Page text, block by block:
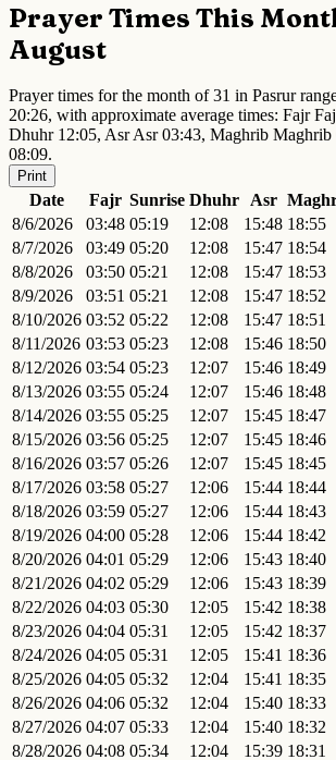
Prayer Times This
August
Prayer times for the month of 31 in Pasrur
20:26, with approximate average times: Fajr
Dhuhr 12:05, Asr Asr 03:43, Maghrib Maghrib
08:09.
Print
Date Fajr Sunrise Dhuhr Asr
8/6/2026
03:48 05:19 12:08 15:48 18:55
8/7/2026
03:49 05:20 12:08 15:47 18:54
8/8/2026
03:50 05:21 12:08 15:47 18:53
8/9/2026
03:51 05:21 12:08 15:47 18:52
8/10/2026 03:52 05:22 12:08 15:47 18:51
8/11/2026 03:53 05:23 12:08 15:46 18:50
8/12/2026 03:54 05:23 12:07 15:46 18:49
8/13/2026 03:55 05:24 12:07 15:46 18:48
8/14/2026 03:55 05:25 12:07 15:45 18:47
8/15/2026 03:56 05:25 12:07 15:45 18:46
8/16/2026 03:57 05:26 12:07 15:45 18:45
8/17/2026 03:58 05:27 12:06 15:44 18:44
8/18/2026 03:59 05:27 12:06 15:44 18:43
8/19/2026 04:00 05:28 12:06 15:44 18:42
8/20/2026 04:01 05:29 12:06 15:43 18:40
8/21/2026 04:02 05:29 12:06 15:43 18:39
8/22/2026 04:03 05:30 12:05 15:42 18:38
8/23/2026 04:04 05:31 12:05 15:42 18:37
8/24/2026 04:05 05:31 12:05 15:41 18:36
8/25/2026 04:05 05:32 12:04 15:41 18:35
8/26/2026 04:06 05:32 12:04 15:40 18:33
8/27/2026 04:07 05:33 12:04 15:40 18:32
8/28/2026 04:08 05:34 12:04 15:39 18:31